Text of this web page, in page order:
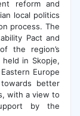
reform and
local politics
process. The
Pact and
the region’s
in Skopje,
Europe
better
with a view to
by the